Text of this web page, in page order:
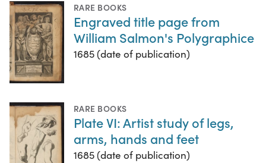
RARE BOOKS
Engraved title page from
William Salmon's Polygraphice
1685 (date of publication)
RARE BOOKS
Plate VI: Artist study of legs,
arms, hands and feet
1685 (date of publication)